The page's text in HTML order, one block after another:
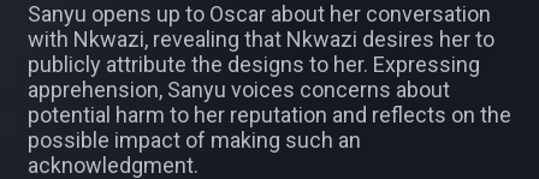
Sanyu opens up to Oscar about her conversation
with Nkwazi, revealing that Nkwazi desires her to
publicly attribute the designs to her. Expressing
apprehension, Sanyu voices concerns about
potential harm to her reputation and reflects on the
possible impact of making such an
acknowledgment.